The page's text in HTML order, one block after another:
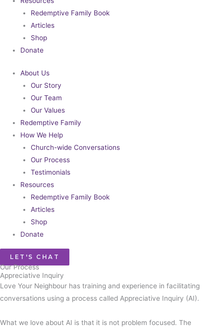
Redemptive Family Book
Articles
Shop
Donate
About Us
Our Story
Our Team
Our Values
Redemptive Family
How We Help
Church-wide Conversations
Our Process
Testimonials
Resources
Redemptive Family Book
Articles
Shop
Donate
LET'S CHAT
Our Process​
Appreciative Inquiry
Love Your Neighbour has training and experience in facilitating
conversations using a process called Appreciative Inquiry (AI).
What we love about AI is that it is not problem focused. The